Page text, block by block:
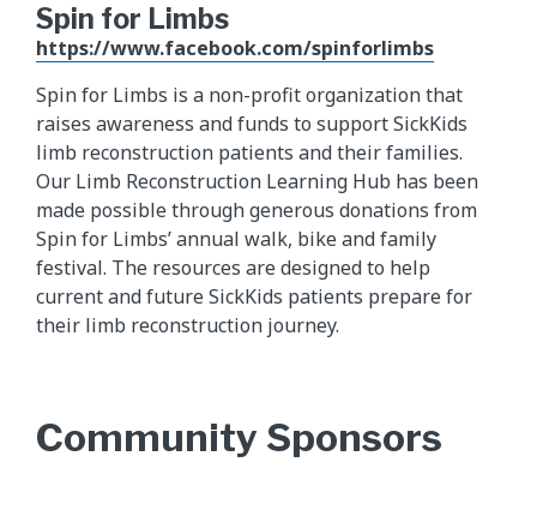
Spin for Limbs
https://www.facebook.com/spinforlimbs
Spin for Limbs is a non-profit organization that
raises awareness and funds to support SickKids
limb reconstruction patients and their families.
Our Limb Reconstruction Learning Hub has been
made possible through generous donations from
Spin for Limbs’ annual walk, bike and family
festival. The resources are designed to help
current and future SickKids patients prepare for
their limb reconstruction journey.
Community Sponsors